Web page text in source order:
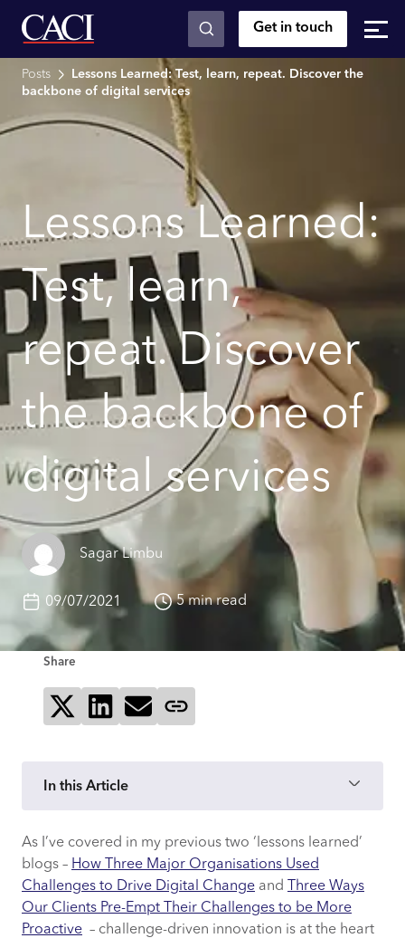
Skip to main content Get in touch
Posts
Lessons Learned: Test, learn, repeat. Discover the
backbone of digital services
Lessons Learned:
Test, learn,
repeat. Discover
the backbone of
digital services
Sagar Limbu
09/07/2021 5 min read
Share
Share on XShare on LinkedIn
Send via email
In this Article
1 – Test and Learn for a Footfall App Evolution
2 – Ongoing Consultation, the Perfect Pairing
with Test and Learn
As I’ve covered in my previous two ‘lessons learned’
blogs – How Three Major Organisations Used
Challenges to Drive Digital Change and
Three Ways
Our Clients Pre-Empt Their Challenges to be More
Proactive – challenge-driven innovation is at the heart